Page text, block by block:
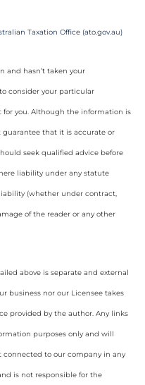
Taxation Office (ato.gov.au)
and hasn’t taken your
consider your particular
you. Although the information is
guarantee that it is accurate or
seek qualified advice before
liability under any statute
(whether under contract,
of the reader or any other
above is separate and external
business nor our Licensee takes
provided by the author. Any links
purposes only and will
connected to our company in any
is not responsible for the